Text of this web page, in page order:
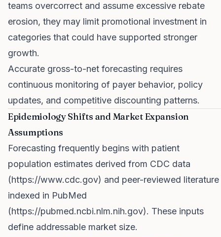
teams overcorrect and assume excessive rebate
erosion, they may limit promotional investment in
categories that could have supported stronger
growth.
Accurate gross-to-net forecasting requires
continuous monitoring of payer behavior, policy
updates, and competitive discounting patterns.
Epidemiology Shifts and Market Expansion
Assumptions
Forecasting frequently begins with patient
population estimates derived from CDC data
(https://www.cdc.gov) and peer-reviewed literature
indexed in PubMed
(https://pubmed.ncbi.nlm.nih.gov). These inputs
define addressable market size.